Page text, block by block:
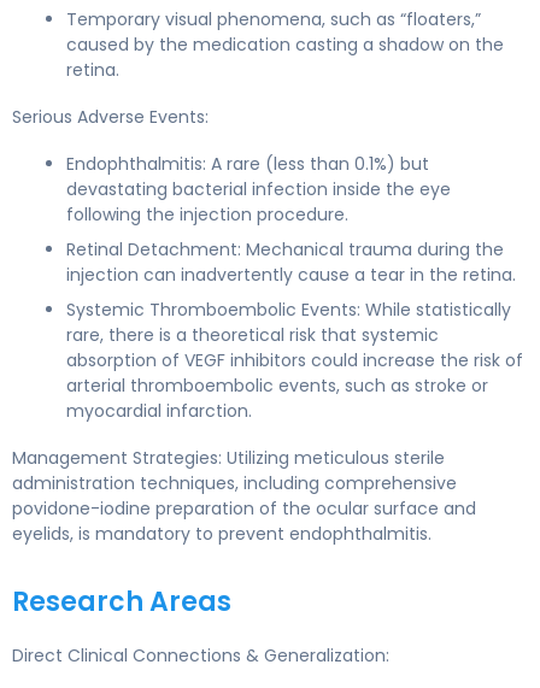
Temporary visual phenomena, such as “floaters,”
caused by the medication casting a shadow on the
retina.
Serious Adverse Events:
Endophthalmitis: A rare (less than 0.1%) but
devastating bacterial infection inside the eye
following the injection procedure.
Retinal Detachment: Mechanical trauma during the
injection can inadvertently cause a tear in the retina.
Systemic Thromboembolic Events: While statistically
rare, there is a theoretical risk that systemic
absorption of VEGF inhibitors could increase the risk of
arterial thromboembolic events, such as stroke or
myocardial infarction.
Management Strategies: Utilizing meticulous sterile
administration techniques, including comprehensive
povidone-iodine preparation of the ocular surface and
eyelids, is mandatory to prevent endophthalmitis.
Research Areas
Direct Clinical Connections & Generalization: